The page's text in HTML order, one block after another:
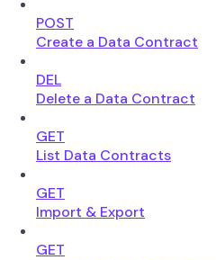
POST
Create a Data Contract
DEL
Delete a Data Contract
GET
List Data Contracts
GET
Import & Export
GET